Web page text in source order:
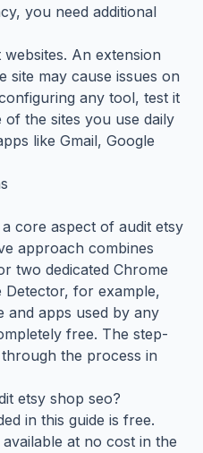
you need additional
An extension
may cause issues on
any tool, test it
the sites you use daily
like Gmail, Google
core aspect of audit etsy
approach combines
two dedicated Chrome
Detector, for example,
and apps used by any
free. The step-
the process in
etsy shop seo?
in this guide is free.
at no cost in the